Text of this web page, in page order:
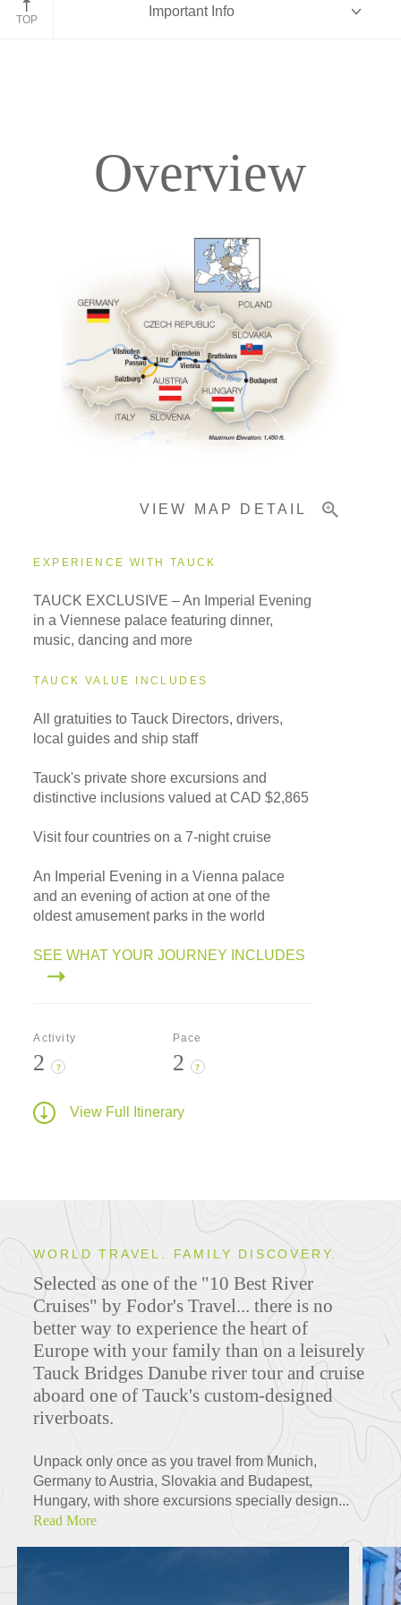
TOP
Important Info
Accommodations
Overview
VIEW MAP DETAIL
EXPERIENCE WITH TAUCK
TAUCK EXCLUSIVE – An Imperial Evening
in a Viennese palace featuring dinner,
music, dancing and more
TAUCK VALUE INCLUDES
All gratuities to Tauck Directors, drivers,
local guides and ship staff
Tauck's private shore excursions and
distinctive inclusions valued at CAD $2,865
Visit four countries on a 7-night cruise
An Imperial Evening in a Vienna palace
and an evening of action at one of the
oldest amusement parks in the world
SEE WHAT YOUR JOURNEY INCLUDES
Activity
2 ?
Pace
2 ?
View Full Itinerary
WORLD TRAVEL. FAMILY DISCOVERY.
Selected as one of the "10 Best River
Cruises" by Fodor's Travel... there is no
better way to experience the heart of
Europe with your family than on a leisurely
Tauck Bridges Danube river tour and cruise
aboard one of Tauck's custom-designed
riverboats.
Unpack only once as you travel from Munich,
Germany to Austria, Slovakia and Budapest,
Hungary, with shore excursions specially design...
Read More